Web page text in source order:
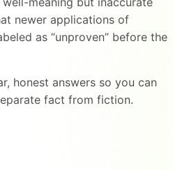
newer applications of
as “unproven” before the
honest answers so you can
fact from fiction.